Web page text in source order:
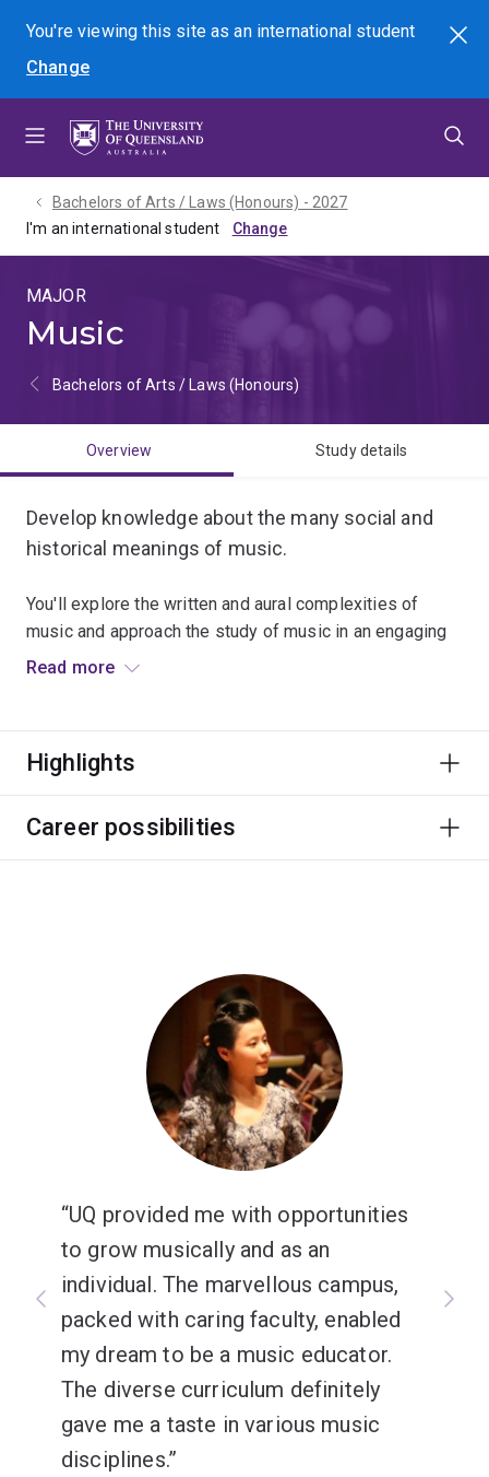
menu
content
footer
You're viewing this site asan international student
Change
Search
Bachelors of Arts / Laws (Honours) - 2027
I'm an international student
MAJOR
Music
Bachelors of Arts / Laws (Honours)
Overview Study details
Develop knowledge about the many social and
historical meanings of music.
You'll explore the written and aural complexities of
music and approach the study of music in an engaging
way.
festivals and internship programs.
Graduate career options include professional musician
and other roles in education, festivals and events, arts
Read more
Highlights
Career possibilities
UQ provided me with opportunities
to grow musically and as an
individual. The marvellous campus,
packed with caring faculty, enabled
my dream to be a music educator.
The diverse curriculum definitely
gave me a taste in various music
disciplines.